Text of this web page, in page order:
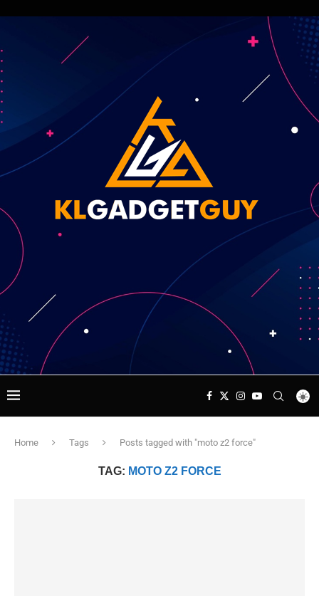
Home Tags Posts tagged with "moto z2 force"
TAG: MOTO Z2 FORCE